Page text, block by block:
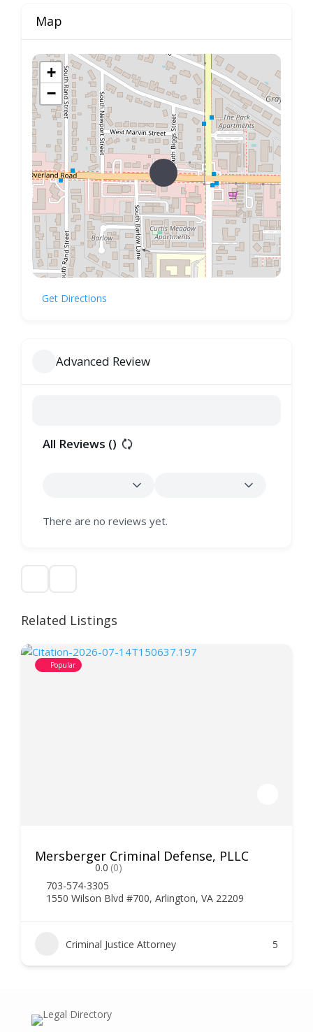
Map
+
−
Get Directions
Advanced Review
All Reviews ()
There are no reviews yet.
Related Listings
Popular
Mersberger Criminal Defense, PLLC
0.0 (0)
703-574-3305
1550 Wilson Blvd #700, Arlington, VA 22209
Criminal Justice Attorney 5